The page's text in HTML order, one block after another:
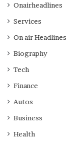
Onairheadlines
Services
On air Headlines
Biography
Tech
Finance
Autos
Business
Health